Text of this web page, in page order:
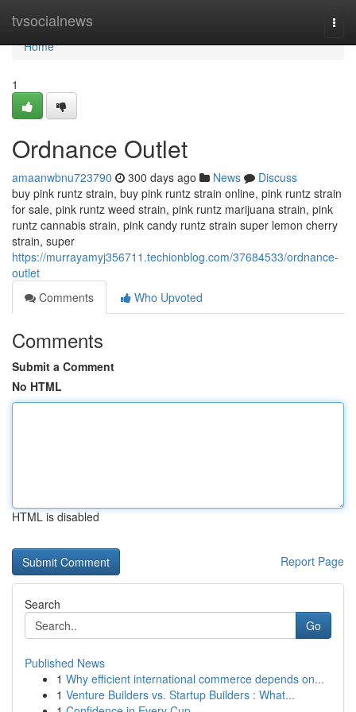
tvsocialnews
Home
Home
1
Ordnance Outlet
amaanwbnu723790 300 days ago News
Discuss
buy pink runtz strain, buy pink runtz strain online, pink runtz strain
for sale, pink runtz weed strain, pink runtz marijuana strain, pink
runtz cannabis strain, pink candy runtz strain super lemon cherry
strain, super
https://murrayamyj356711.techionblog.com/37684533/ordnance-
outlet
Comments
Who Upvoted
Comments
Submit a Comment
No HTML
HTML is disabled
Report Page
Search
Go
Published News
1 Why efficient international commerce depends on...
1 Venture Builders vs. Startup Builders : What...